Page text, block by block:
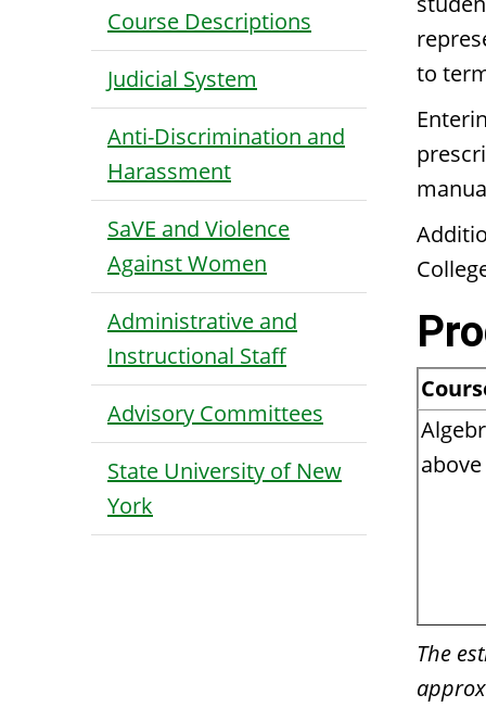
Course Descriptions
Judicial System
Anti-Discrimination and
Harassment
SaVE and Violence
Against Women
Administrative and
Instructional Staff
Advisory Committees
State University of New
York
to
The